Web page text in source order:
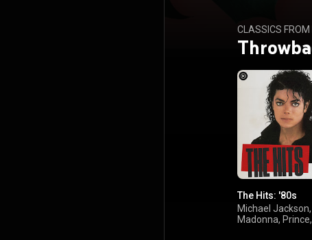
CLASSICS FROM
The Hits: '80s
Michael Jackson,
Madonna,